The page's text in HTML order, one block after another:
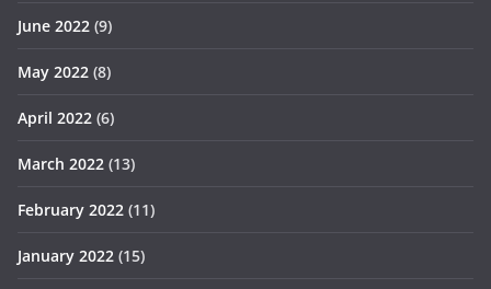
June 2022 (9)
May 2022 (8)
April 2022 (6)
March 2022 (13)
February 2022 (11)
January 2022 (15)